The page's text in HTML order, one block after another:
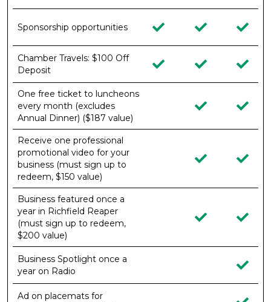
Sponsorship opportunities
Chamber Travels: $100 Off
Deposit
One free ticket to luncheons
every month (excludes
Annual Dinner) ($187 value)
Receive one professional
promotional video for your
business (must sign up to
redeem, $150 value)
Business featured once a
year in Richfield Reaper
(must sign up to redeem,
$200 value)
Business Spotlight once a
year on Radio
Ad on placemats for